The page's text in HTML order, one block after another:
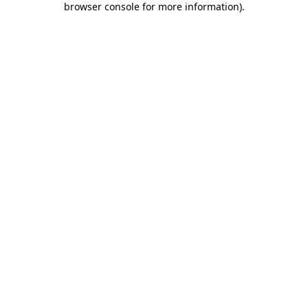
browser console for more information).